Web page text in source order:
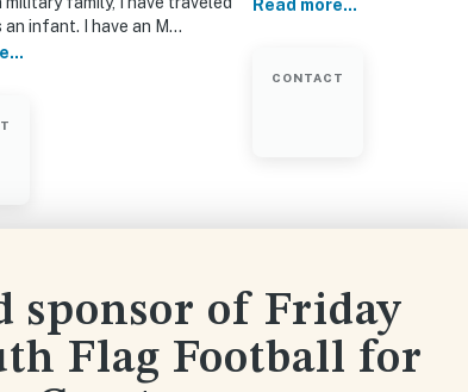
an infant. I have an M…
Read more...
CONTACT
sponsor of Friday
Flag Football for